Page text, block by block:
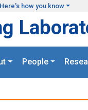
Here's how you know
People